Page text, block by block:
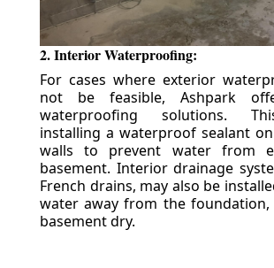
2. Interior Waterproofing:
For cases where exterior
not be feasible, Ashpark
waterproofing solutions.
installing a waterproof sealant
walls to prevent water from
basement. Interior drainage
French drains, may also be
water away from the foundation,
basement dry.